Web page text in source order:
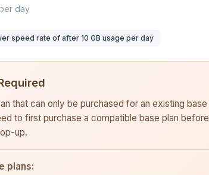
day
speed rate of after 10 GB usage per day
that can only be purchased for an existing base
to first purchase a compatible base plan before
up.
plans: